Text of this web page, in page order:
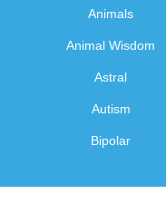
Animals
Animal Wisdom
Astral
Autism
Bipolar